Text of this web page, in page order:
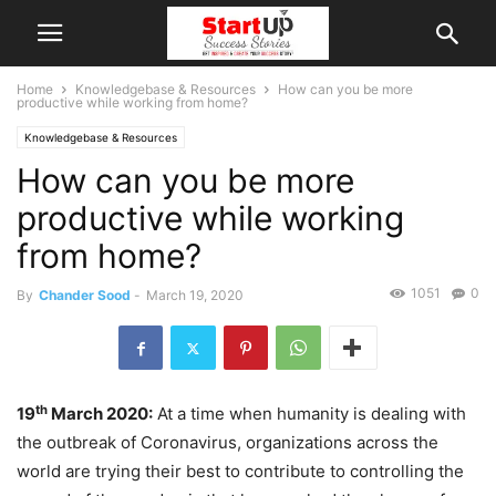
Home Knowledgebase & Resources
How can you be more
productive while working from home?
Knowledgebase & Resources
How can you be more
productive while working
from home?
By Chander Sood - March 19, 2020 0
1051
19th March 2020: At a time when humanity is dealing with
the outbreak of Coronavirus, organizations across the
world are trying their best to contribute to controlling the